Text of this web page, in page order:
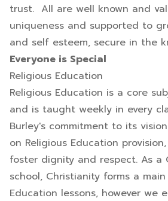
trust. All are well known and
uniqueness and supported to
and self esteem, secure in the
Everyone is Special
Religious Education
Religious Education is a core
and is taught weekly in every
Burley's commitment to its
on Religious Education
foster dignity and respect. As a
school, Christianity forms a
Education lessons, however we